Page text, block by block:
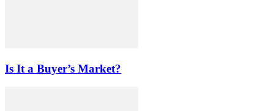
Is It a Buyer’s Market?